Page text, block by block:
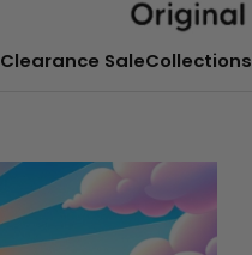
Clearance SaleCollections